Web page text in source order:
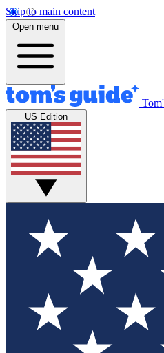
Skip to main content
Open menu
US Edition